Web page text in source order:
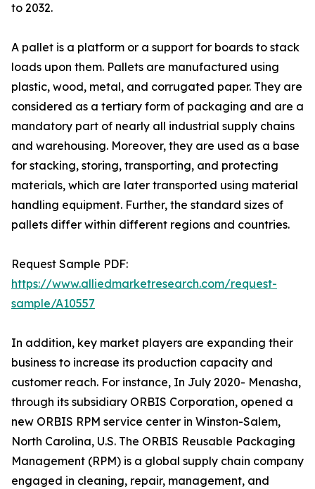
to 2032.
A pallet is a platform or a support for boards to stack
loads upon them. Pallets are manufactured using
plastic, wood, metal, and corrugated paper. They are
considered as a tertiary form of packaging and are a
mandatory part of nearly all industrial supply chains
and warehousing. Moreover, they are used as a base
for stacking, storing, transporting, and protecting
materials, which are later transported using material
handling equipment. Further, the standard sizes of
pallets differ within different regions and countries.
Request Sample PDF:
https://www.alliedmarketresearch.com/request-
sample/A10557
In addition, key market players are expanding their
business to increase its production capacity and
customer reach. For instance, In July 2020- Menasha,
through its subsidiary ORBIS Corporation, opened a
new ORBIS RPM service center in Winston-Salem,
North Carolina, U.S. The ORBIS Reusable Packaging
Management (RPM) is a global supply chain company
engaged in cleaning, repair, management, and